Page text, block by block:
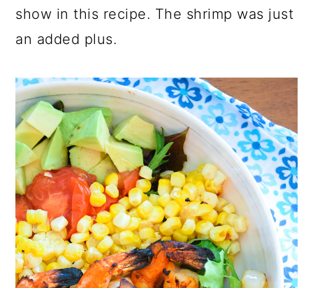
show in this recipe. The shrimp was just
an added plus.